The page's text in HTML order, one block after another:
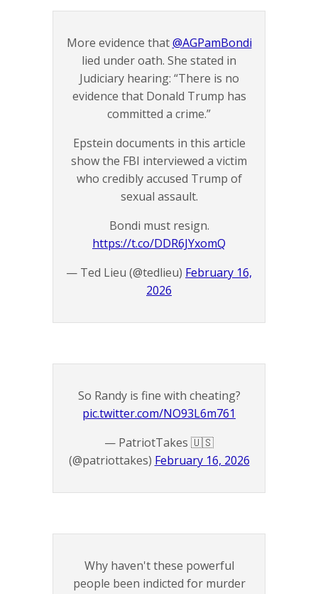
More evidence that@AGPamBondi
lied under oath. She stated in
Judiciary hearing: “There is no
evidence that Donald Trump has
committed a crime.”
Epstein documents in this article
show the FBI interviewed a victim
who credibly accused Trump of
sexual assault.
Bondi must resign.
https://t.co/DDR6JYxomQ
— Ted Lieu (@tedlieu) February 16,
2026
So Randy is fine with cheating?
pic.twitter.com/NO93L6m761
— PatriotTakes 🇺🇸
(@patriottakes) February 16, 2026
Why haven't these powerful
people been indicted for murder